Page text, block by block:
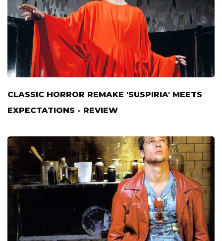
CLASSIC HORROR REMAKE 'SUSPIRIA' MEETS
EXPECTATIONS - REVIEW